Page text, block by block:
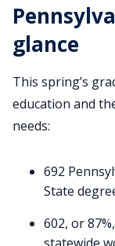
glance
This spring’s
education and
needs:
692
State
602, or